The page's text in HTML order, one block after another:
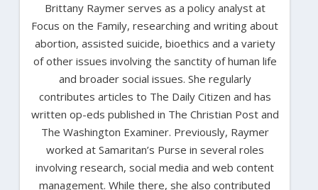
Brittany Raymer serves as a policy analyst at
Focus on the Family, researching and writing about
abortion, assisted suicide, bioethics and a variety
of other issues involving the sanctity of human life
and broader social issues. She regularly
contributes articles to The Daily Citizen and has
written op-eds published in The Christian Post and
The Washington Examiner. Previously, Raymer
worked at Samaritan’s Purse in several roles
involving research, social media and web content
management. While there, she also contributed